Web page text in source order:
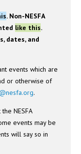
. Non-NESFA
like this.
dates, and
events which are
or otherwise of
.
NESFA
events may be
will say so in